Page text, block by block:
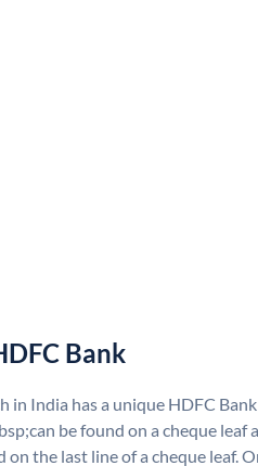
Bank
in India has a unique HDFC
be found on a cheque leaf
the last line of a cheque leaf.